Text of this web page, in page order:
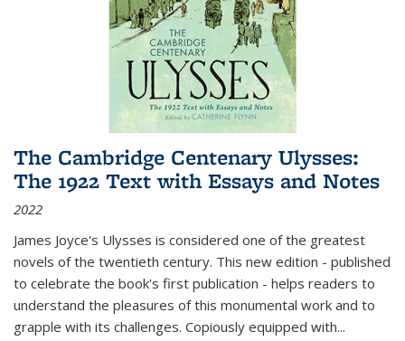
The Cambridge Centenary Ulysses:
The 1922 Text with Essays and Notes
2022
James Joyce's Ulysses is considered one of the greatest
novels of the twentieth century. This new edition - published
to celebrate the book's first publication - helps readers to
understand the pleasures of this monumental work and to
grapple with its challenges. Copiously equipped with...